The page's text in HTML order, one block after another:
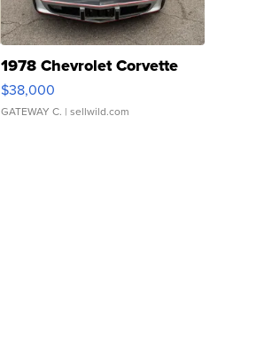
1978 Chevrolet Corvette
$38,000
GATEWAY C. | sellwild.com